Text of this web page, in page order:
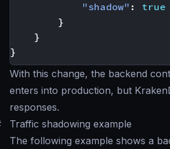
"shadow" :
true
}
}
}
With this change, the backend
enters into production, but
responses.
Traffic shadowing example
The following example shows a